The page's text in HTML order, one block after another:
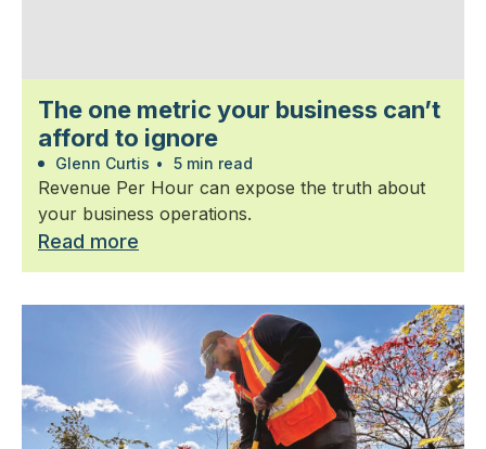
The one metric your business can’t
afford to ignore
Glenn Curtis • 5 min read
Revenue Per Hour can expose the truth about
your business operations.
Read more